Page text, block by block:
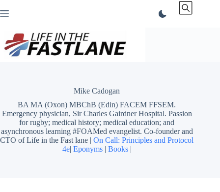
to
Mike Cadogan
BA MA (Oxon) MBChB (Edin) FACEM FFSEM.
Emergency physician, Sir Charles Gairdner Hospital. Passion
for rugby; medical history; medical education; and
asynchronous learning #FOAMed evangelist. Co-founder and
CTO of Life in the Fast lane |On Call: Principles and Protocol
4e| Eponyms| Books|